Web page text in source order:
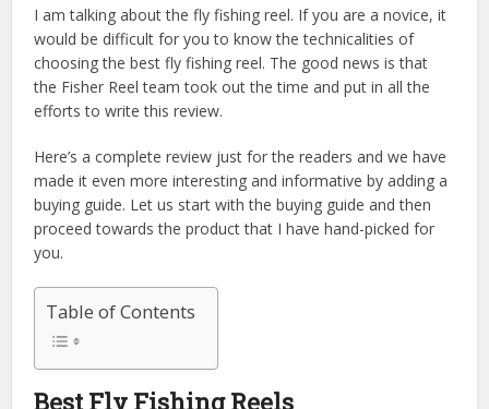
I am talking about the fly fishing reel. If you are a novice, it
would be difficult for you to know the technicalities of
choosing the best fly fishing reel. The good news is that
the Fisher Reel team took out the time and put in all the
efforts to write this review.
Here’s a complete review just for the readers and we have
made it even more interesting and informative by adding a
buying guide. Let us start with the buying guide and then
proceed towards the product that I have hand-picked for
you.
Table of Contents
Best Fly Fishing Reels